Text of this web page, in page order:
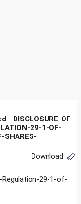
DISCLOSURE-OF-
29-1-OF-
SHARES-
Download
29-1-of-